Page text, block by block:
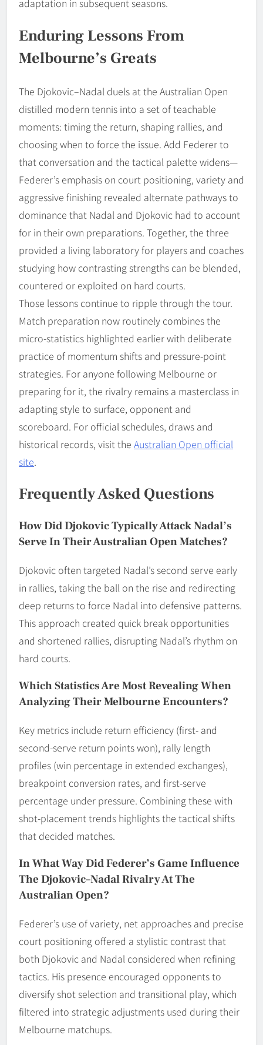
adaptation in subsequent seasons.
Enduring Lessons From
Melbourne’s Greats
The Djokovic–Nadal duels at the Australian Open
distilled modern tennis into a set of teachable
moments: timing the return, shaping rallies, and
choosing when to force the issue. Add Federer to
that conversation and the tactical palette widens—
Federer’s emphasis on court positioning, variety and
aggressive finishing revealed alternate pathways to
dominance that Nadal and Djokovic had to account
for in their own preparations. Together, the three
provided a living laboratory for players and coaches
studying how contrasting strengths can be blended,
countered or exploited on hard courts.
Those lessons continue to ripple through the tour.
Match preparation now routinely combines the
micro-statistics highlighted earlier with deliberate
practice of momentum shifts and pressure-point
strategies. For anyone following Melbourne or
preparing for it, the rivalry remains a masterclass in
adapting style to surface, opponent and
scoreboard. For official schedules, draws and
historical records, visit the Australian Open official
site.
Frequently Asked Questions
How Did Djokovic Typically Attack Nadal’s
Serve In Their Australian Open Matches?
Djokovic often targeted Nadal’s second serve early
in rallies, taking the ball on the rise and redirecting
deep returns to force Nadal into defensive patterns.
This approach created quick break opportunities
and shortened rallies, disrupting Nadal’s rhythm on
hard courts.
Which Statistics Are Most Revealing When
Analyzing Their Melbourne Encounters?
Key metrics include return efficiency (first- and
second-serve return points won), rally length
profiles (win percentage in extended exchanges),
breakpoint conversion rates, and first-serve
percentage under pressure. Combining these with
shot-placement trends highlights the tactical shifts
that decided matches.
In What Way Did Federer’s Game Influence
The Djokovic–Nadal Rivalry At The
Australian Open?
Federer’s use of variety, net approaches and precise
court positioning offered a stylistic contrast that
both Djokovic and Nadal considered when refining
tactics. His presence encouraged opponents to
diversify shot selection and transitional play, which
filtered into strategic adjustments used during their
Melbourne matchups.